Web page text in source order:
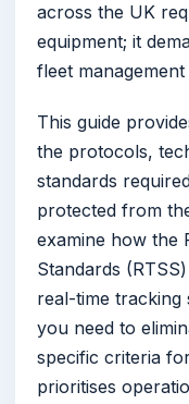
across the UK
equipment; it
fleet
This guide
the protocols,
standards
protected from
examine how the
Standards
real-time tracking
you need to
specific criteria
prioritises